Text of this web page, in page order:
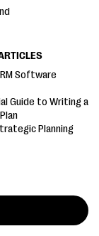
Software
Guide to Writing a
Planning